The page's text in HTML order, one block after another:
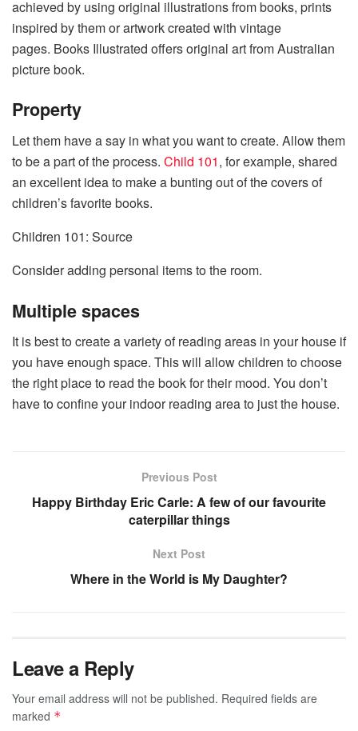
achieved by using original illustrations from books, prints
inspired by them or artwork created with vintage
pages. Books Illustrated offers original art from Australian
picture book.
Property
Let them have a say in what you want to create. Allow them
to be a part of the process. Child 101, for example, shared
an excellent idea to make a bunting out of the covers of
children’s favorite books.
Children 101: Source
Consider adding personal items to the room.
Multiple spaces
It is best to create a variety of reading areas in your house if
you have enough space. This will allow children to choose
the right place to read the book for their mood. You don’t
have to confine your indoor reading area to just the house.
Previous Post
Happy Birthday Eric Carle: A few of our favourite
caterpillar things
Next Post
Where in the World is My Daughter?
Leave a Reply
Your email address will not be published. Required fields are
marked *